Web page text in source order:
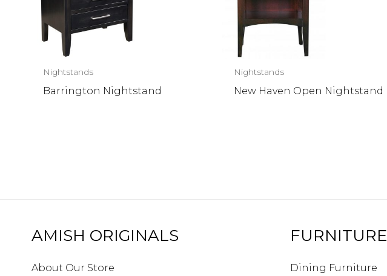
Nightstands
Barrington Nightstand
Nightstands
New Haven Open Nightstand
AMISH ORIGINALS
About Our Store
FURNITURE
Dining Furniture